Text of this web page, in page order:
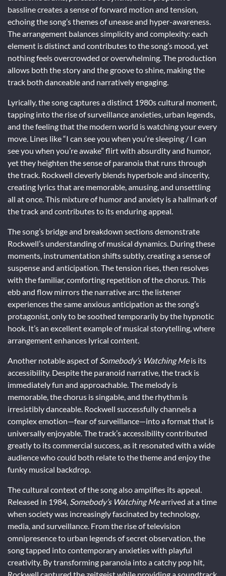
bassline creates a sense of forward motion and tension,
echoing the song’s themes of unease and hyper-awareness.
The arrangement balances simplicity and complexity: each
element is distinct and contributes to the song’s mood, yet
nothing feels overcrowded or overwhelming. The production
allows both the story and the groove to shine, making the
track both danceable and narratively engaging.
Lyrically, the song captures a distinct 1980s cultural moment,
tapping into the rise of surveillance anxieties, urban legends,
and the feeling that the modern world is watching your every
move. Lines like “I can see you when you’re sleeping / I can
see you when you’re awake” flirt with absurdity and humor,
yet they heighten the sense of paranoia that runs through
the track. Rockwell cleverly blends hyperbole and sincerity,
creating lyrics that are memorable, amusing, and unsettling
all at once. This mixture of humor and anxiety is a hallmark of
the track and contributes to its enduring appeal.
The song’s bridge and breakdown sections demonstrate
Rockwell’s understanding of musical dynamics. During these
moments, instrumentation shifts subtly, creating a sense of
suspense and anticipation. The tension rises, then resolves
with the familiar, comforting repetition of the chorus. This
ebb and flow mirrors the narrative arc: the listener
experiences the same anxious anticipation as the song’s
protagonist, only to be soothed temporarily by the hypnotic
hook. It’s an excellent example of musical storytelling, where
arrangement enhances lyrical content.
Another notable aspect ofSomebody’s Watching Meis its
accessibility. Despite the paranoid narrative, the track is
immediately fun and approachable. The melody is
memorable, the chorus is singable, and the rhythm is
irresistibly danceable. Rockwell successfully channels a
complex emotion—fear of surveillance—into a format that is
universally enjoyable. The track’s accessibility contributed
greatly to its commercial success, as it resonated with a wide
audience who could both relate to the theme and enjoy the
funky musical backdrop.
The cultural context of the song also amplifies its appeal.
Released in 1984, Somebody’s Watching Mearrived at a time
when society was increasingly fascinated by technology,
media, and surveillance. From the rise of television
omnipresence to urban legends of secret observation, the
song tapped into contemporary anxieties with playful
creativity. By transforming paranoia into a catchy pop hit,